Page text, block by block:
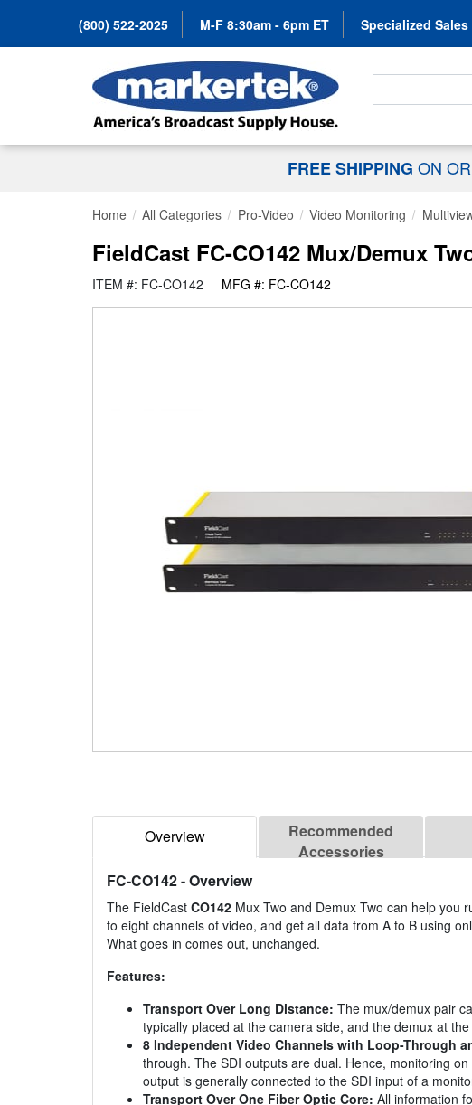
(800) 522-2025 M-F 8:30am - 6pm ET Specialized Sales
Search For...
FREE SHIPPING ON
Home All Categories Pro-Video Video Monitoring
FieldCast FC-CO142 Mux/Demux
ITEM #: FC-CO142 MFG #: FC-CO142
Overview
Recommended
Accessories
FC-CO142- Overview
The FieldCast CO142 Mux Two and Demux Two can help you
to eight channels of video, and get all data from A to B using
What goes in comes out, unchanged.
Features:
Transport Over Long Distance: The mux/demux pair
typically placed at the camera side, and the demux at
8 Independent Video Channels with Loop-Through
through. The SDI outputs are dual. Hence, monitoring
output is generally connected to the SDI input of a
Transport Over One Fiber Optic Core: All information